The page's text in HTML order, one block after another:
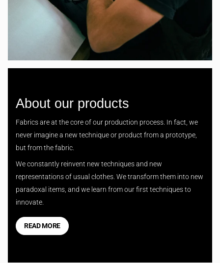
About our products
Fabrics are at the core of our production process. In fact, we
never imagine a new technique or product from a prototype,
but from the fabric.
We constantly reinvent new techniques and new
representations of usual clothes. We transform them into new
paradoxal items, and we learn from our first techniques to
innovate.
READ MORE